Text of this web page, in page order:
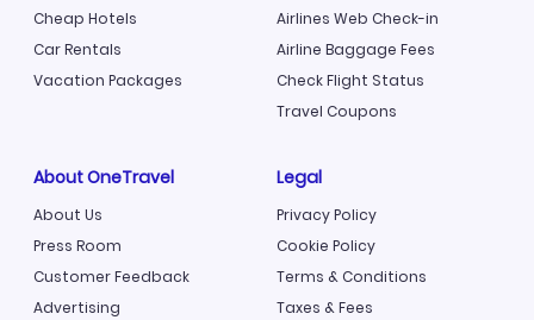
Cheap Hotels
Car Rentals
Vacation Packages
Airlines Web Check-in
Airline Baggage Fees
Check Flight Status
Travel Coupons
About OneTravel
About Us
Press Room
Customer Feedback
Advertising
Legal
Privacy Policy
Cookie Policy
Terms & Conditions
Taxes & Fees